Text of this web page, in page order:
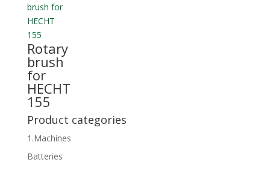
Rotary
brush
for
HECHT
155
Product categories
1.Machines
Batteries